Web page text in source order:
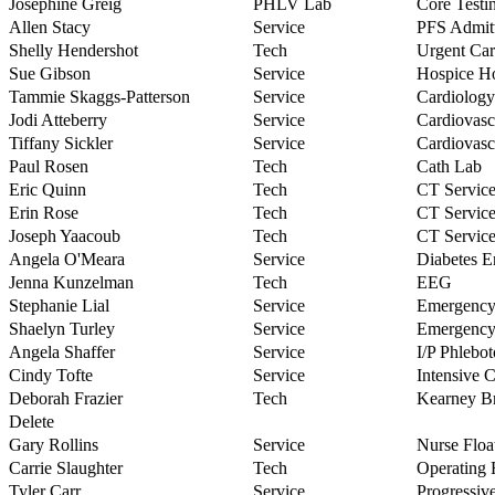
Josephine Greig
PHLV Lab
Core
Allen Stacy
Service
PFS
Shelly Hendershot
Tech
Urgent
Sue Gibson
Service
Hospice
Tammie Skaggs-Patterson
Service
Cardiology
Jodi Atteberry
Service
Tiffany Sickler
Service
Paul Rosen
Tech
Cath Lab
Eric Quinn
Tech
CT
Erin Rose
Tech
CT
Joseph Yaacoub
Tech
CT
Angela O'Meara
Service
Diabetes
Jenna Kunzelman
Tech
EEG
Stephanie Lial
Service
Emergency
Shaelyn Turley
Service
Emergency
Angela Shaffer
Service
I/P
Cindy Tofte
Service
Intensive
Deborah Frazier
Tech
Kearney
Delete
Gary Rollins
Service
Nurse
Carrie Slaughter
Tech
Operating